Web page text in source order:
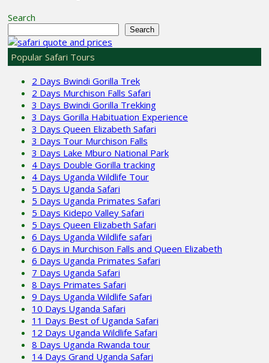
Search
Search
Popular Safari Tours
2 Days Bwindi Gorilla Trek
2 Days Murchison Falls Safari
3 Days Bwindi Gorilla Trekking
3 Days Gorilla Habituation Experience
3 Days Queen Elizabeth Safari
3 Days Tour Murchison Falls
3 Days Lake Mburo National Park
4 Days Double Gorilla tracking
4 Days Uganda Wildlife Tour
5 Days Uganda Safari
5 Days Uganda Primates Safari
5 Days Kidepo Valley Safari
5 Days Queen Elizabeth Safari
6 Days Uganda Wildlife safari
6 Days in Murchison Falls and Queen Elizabeth
6 Days Uganda Primates Safari
7 Days Uganda Safari
8 Days Primates Safari
9 Days Uganda Wildlife Safari
10 Days Uganda Safari
11 Days Best of Uganda Safari
12 Days Uganda Wildlife Safari
8 Days Uganda Rwanda tour
14 Days Grand Uganda Safari